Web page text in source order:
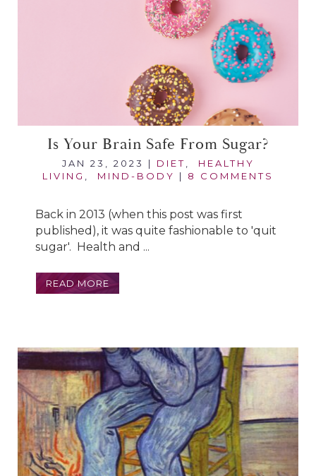
Is Your Brain Safe From Sugar?
JAN 23, 2023 | DIET, HEALTHY
LIVING , MIND-BODY | 8 COMMENTS
Back in 2013 (when this post was first
published), it was quite fashionable to 'quit
sugar'. Health and ...
READ MORE